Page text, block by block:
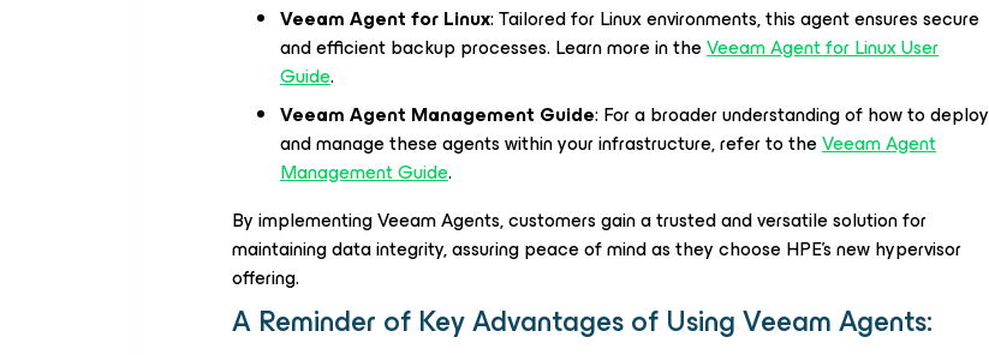
Veeam Agent for Linux: Tailored for Linux environments, this agent ensures secure
and efficient backup processes. Learn more in theVeeam Agent for Linux User
Guide.
Veeam Agent Management Guide: For a broader understanding of how to deploy
and manage these agents within your infrastructure, refer to theVeeam Agent
Management Guide.
By implementing Veeam Agents, customers gain a trusted and versatile solution for
maintaining data integrity, assuring peace of mind as they choose HPE’s new hypervisor
offering.
A Reminder of Key Advantages of Using Veeam Agents: